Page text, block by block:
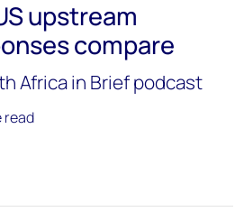
upstream
compare
Africa in Brief podcast
read
by email